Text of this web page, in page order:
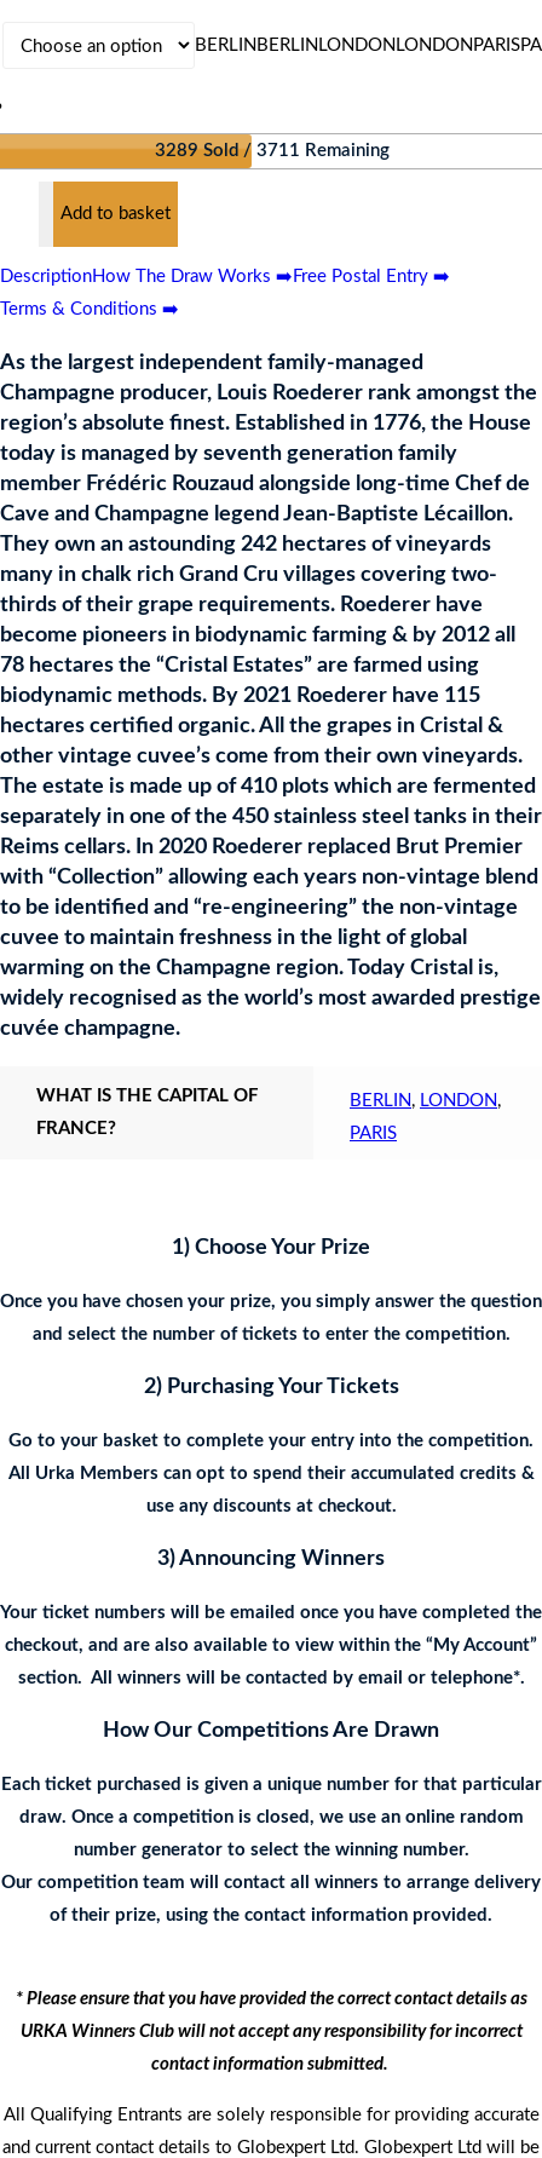
BERLIN BERLIN LONDON LONDON PARIS
3289 Sold / 3711 Remaining
Add to basket
DescriptionHow The Draw Works ➡️ Free Postal Entry ➡️
Terms & Conditions ➡️
As the largest independent family-managed
Champagne producer, Louis Roederer rank amongst the
region’s absolute finest. Established in 1776, the House
today is managed by seventh generation family
member Frédéric Rouzaud alongside long-time Chef de
Cave and Champagne legend Jean-Baptiste Lécaillon.
They own an astounding 242 hectares of vineyards
many in chalk rich Grand Cru villages covering two-
thirds of their grape requirements. Roederer have
become pioneers in biodynamic farming & by 2012 all
78 hectares the “Cristal Estates” are farmed using
biodynamic methods. By 2021 Roederer have 115
hectares certified organic. All the grapes in Cristal &
other vintage cuvee’s come from their own vineyards.
The estate is made up of 410 plots which are fermented
separately in one of the 450 stainless steel tanks in their
Reims cellars. In 2020 Roederer replaced Brut Premier
with “Collection” allowing each years non-vintage blend
to be identified and “re-engineering” the non-vintage
cuvee to maintain freshness in the light of global
warming on the Champagne region. Today Cristal is,
widely recognised as the world’s most awarded prestige
cuvée champagne.
WHAT IS THE CAPITAL OF
FRANCE?
BERLIN , LONDON ,
PARIS
1) Choose Your Prize
Once you have chosen your prize, you simply answer the question
and select the number of tickets to enter the competition.
2) Purchasing Your Tickets
Go to your basket to complete your entry into the competition.
All Urka Members can opt to spend their accumulated credits &
use any discounts at checkout.
3) Announcing Winners
Your ticket numbers will be emailed once you have completed the
checkout, and are also available to view within the “My Account”
section. All winners will be contacted by email or telephone*.
How Our Competitions Are Drawn
Each ticket purchased is given a unique number for that particular
draw. Once a competition is closed, we use an online random
number generator to select the winning number.
Our competition team will contact all winners to arrange delivery
of their prize, using the contact information provided.
* Please ensure that you have provided the correct contact details as
URKA Winners Club will not accept any responsibility for incorrect
contact information submitted.
All Qualifying Entrants are solely responsible for providing accurate
and current contact details to Globexpert Ltd. Globexpert Ltd will be